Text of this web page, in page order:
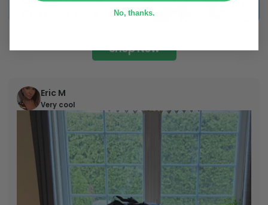
Shop Now
Eric M
Very cool
No, thanks.